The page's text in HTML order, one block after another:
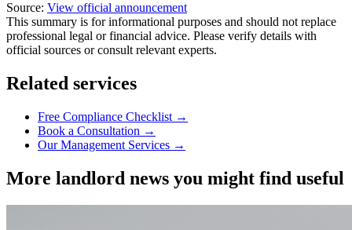
Source: View official announcement
This summary is for informational purposes and should not replace
professional legal or financial advice. Please verify details with
official sources or consult relevant experts.
Related services
Free Compliance Checklist →
Book a Consultation →
Our Management Services →
More landlord news you might find useful